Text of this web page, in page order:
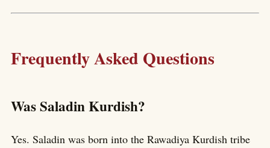
Frequently Asked Questions
Was Saladin Kurdish?
Yes. Saladin was born into the Rawadiya Kurdish tribe